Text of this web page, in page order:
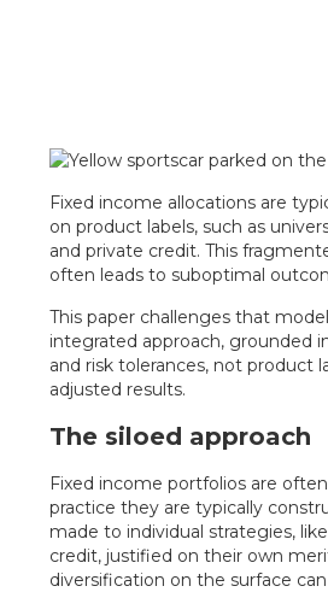
Fixed income allocations are
on product labels, such as
and private credit. This
often leads to suboptimal
This paper challenges that
integrated approach, grounded
and risk tolerances, not product
adjusted results.
The siloed approach
Fixed income portfolios are
practice they are typically
made to individual strategies,
credit, justified on their own
diversification on the surface